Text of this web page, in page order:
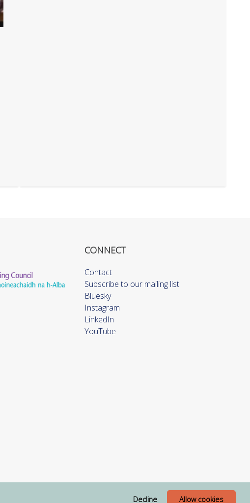
Decline Allow cookies
CONNECT
Contact
Subscribe to our mailing list
Bluesky
Instagram
LinkedIn
YouTube